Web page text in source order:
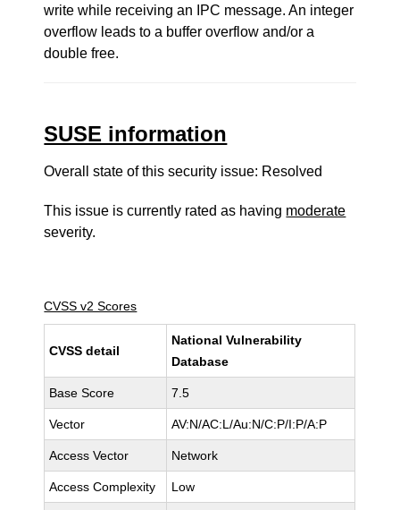
write while receiving an IPC message. An integer
overflow leads to a buffer overflow and/or a
double free.
SUSE information
Overall state of this security issue: Resolved
This issue is currently rated as having moderate
severity.
CVSS v2 Scores
CVSS detail
National Vulnerability
Database
Base Score 7.5
Vector AV:N/AC:L/Au:N/C:P/I:P/A:P
Access Vector Network
Access Complexity Low